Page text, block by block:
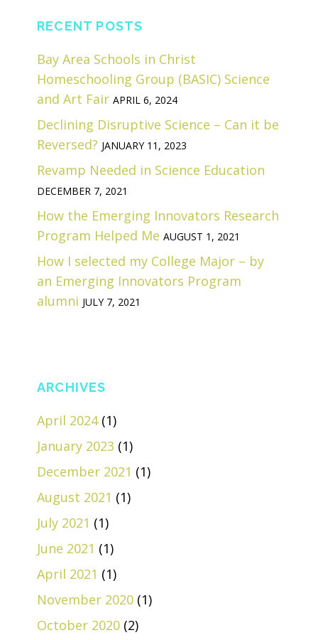
RECENT POSTS
Bay Area Schools in Christ
Homeschooling Group (BASIC) Science
and Art Fair APRIL 6, 2024
Declining Disruptive Science – Can it be
Reversed? JANUARY 11, 2023
Revamp Needed in Science Education
DECEMBER 7, 2021
How the Emerging Innovators Research
Program Helped Me AUGUST 1, 2021
How I selected my College Major – by
an Emerging Innovators Program
alumni JULY 7, 2021
ARCHIVES
April 2024(1)
January 2023 (1)
December 2021 (1)
August 2021 (1)
July 2021 (1)
June 2021 (1)
April 2021 (1)
November 2020 (1)
October 2020 (2)